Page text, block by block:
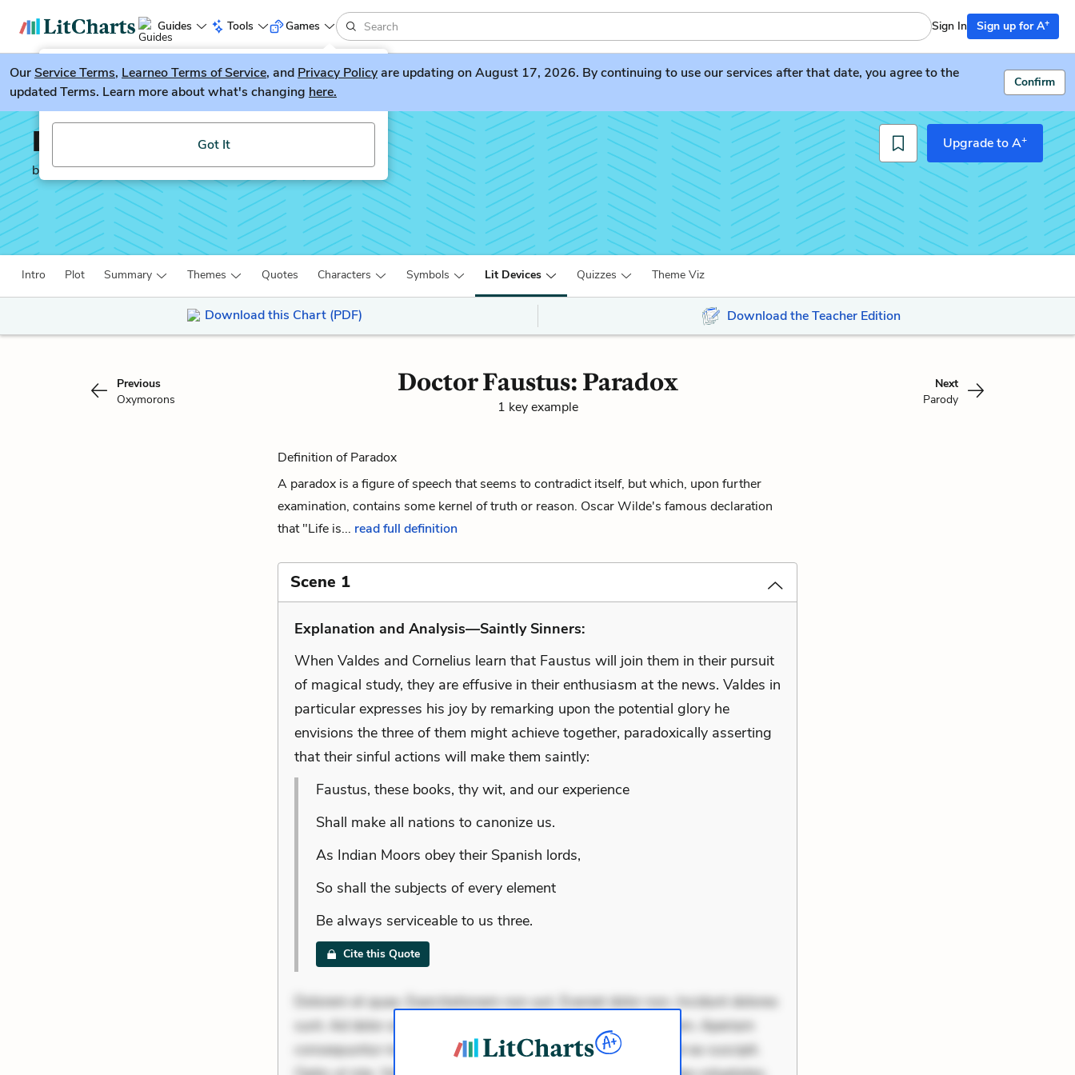
Guides Tools
LitGuesser New
Try our new literature game, LitGuesser!
Got It
Games Sign In Sign up for A+
OurService Terms, Learneo Terms of Service, and Privacy Policyare updating on August 17, 2026. By continuing to use our services after that date, you agree to the
updated Terms. Learn more about what's changing here.
Confirm
Doctor Faustus
by Christopher Marlowe
Upgrade to A+
Intro Plot Summary Themes Quotes Characters Symbols Lit Devices Quizzes Theme Viz
Download this Chart (PDF) Download the Teacher Edition
Previous
Oxymorons
Doctor Faustus: Paradox
1 key example
Next
Parody
Definition of Paradox
A paradox is a figure of speech that seems to contradict itself, but which, upon further
examination, contains some kernel of truth or reason. Oscar Wilde's famous declaration
that "Life is... read full definition
Scene 1
Explanation and Analysis—Saintly Sinners:
When Valdes and Cornelius learn that Faustus will join them in their pursuit
of magical study, they are effusive in their enthusiasm at the news. Valdes in
particular expresses his joy by remarking upon the potential glory he
envisions the three of them might achieve together, paradoxically asserting
that their sinful actions will make them saintly:
Faustus, these books, thy wit, and our experience
Shall make all nations to canonize us.
As Indian Moors obey their Spanish lords,
So shall the subjects of every element
Be always serviceable to us three.
Cite this Quote
Dolorem et quae. Exercitationem non aut. Eveniet dolor non. Incidunt dolores
sunt. Ad dolor at. Quia aperiam eligendi. Ut veniam voluptatem. Aperiam
consequuntur mollitia. Provident expedita delectus. Occaecati ea suscipit.